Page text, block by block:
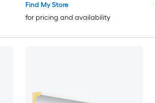
Find My Store
for pricing and availability